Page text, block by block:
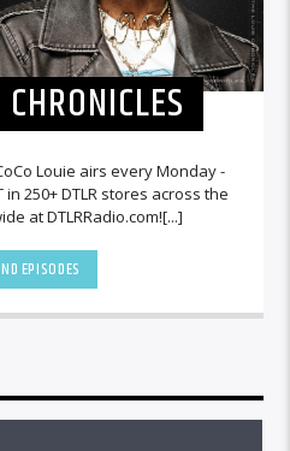
Louie airs every Monday -
in 250+ DTLR stores across the
at DTLRRadio.com![...]
EPISODES